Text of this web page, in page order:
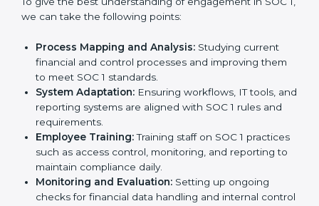
Meeting the requirements of SOC 1 standards is an
financial controls, client trust, and risk reduction, which
are all factors for business growth. In Visakhapatnam,
IT, BPO, SaaS, and finance companies are using
compliant implementation servicesto stay
competitive in the market. Getting SOC 1 certification
is only the first step. Proper implementation is also
needed for long-term success. In Visakhapatnam,
companies that fully follow SOC 1 gain:
To give the best understanding of engagement in SOC
1, we can take the following points: